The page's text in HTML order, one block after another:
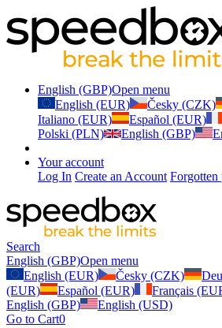
English (GBP)Open menu
English (EUR)
Česky (CZK)
Italiano (EUR)
Español (EUR)
Polski (PLN)
English (GBP)
Your account
Log In Create an Account Forgotten
Search
English (GBP)Open menu
English (EUR)
Česky (CZK)
(EUR)
Español (EUR) Français
English (GBP)
English (USD)
Go to Cart0